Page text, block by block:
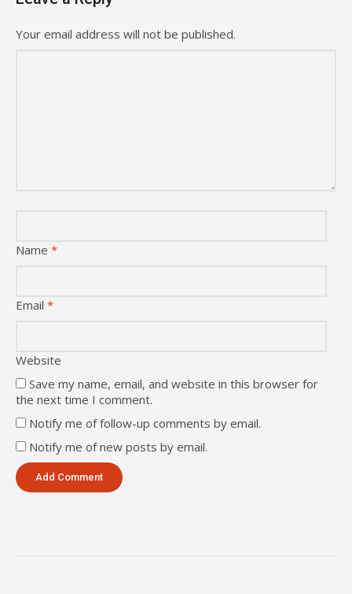
Your email address will not be published.
Name *
Email *
Website
Save my name, email, and website in this browser for
the next time I comment.
Notify me of follow-up comments by email.
Notify me of new posts by email.